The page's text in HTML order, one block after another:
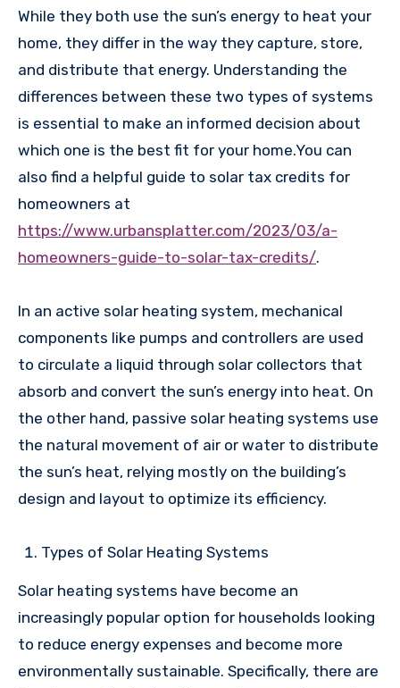
While they both use the sun’s energy to heat your
home, they differ in the way they capture, store,
and distribute that energy. Understanding the
differences between these two types of systems
is essential to make an informed decision about
which one is the best fit for your home.You can
also find a helpful guide to solar tax credits for
homeowners at
https://www.urbansplatter.com/2023/03/a-
homeowners-guide-to-solar-tax-credits/.
In an active solar heating system, mechanical
components like pumps and controllers are used
to circulate a liquid through solar collectors that
absorb and convert the sun’s energy into heat. On
the other hand, passive solar heating systems use
the natural movement of air or water to distribute
the sun’s heat, relying mostly on the building’s
design and layout to optimize its efficiency.
Types of Solar Heating Systems
Solar heating systems have become an
increasingly popular option for households looking
to reduce energy expenses and become more
environmentally sustainable. Specifically, there are